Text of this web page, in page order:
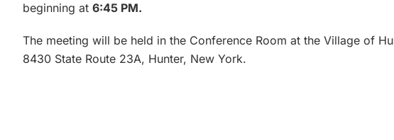
beginning at 6:45 PM.
The meeting will be held in the Conference Room at the Village of
8430 State Route 23A, Hunter, New York.